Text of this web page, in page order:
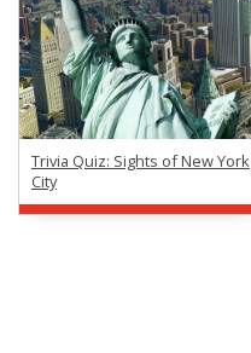
Trivia Quiz: Sights of New York
City